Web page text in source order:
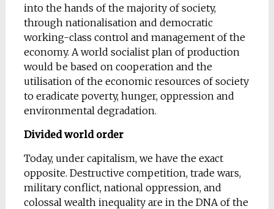
into the hands of the majority of society,
through nationalisation and democratic
working-class control and management of the
economy. A world socialist plan of production
would be based on cooperation and the
utilisation of the economic resources of society
to eradicate poverty, hunger, oppression and
environmental degradation.
Divided world order
Today, under capitalism, we have the exact
opposite. Destructive competition, trade wars,
military conflict, national oppression, and
colossal wealth inequality are in the DNA of the